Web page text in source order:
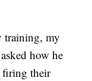
training, my
how he
firing their